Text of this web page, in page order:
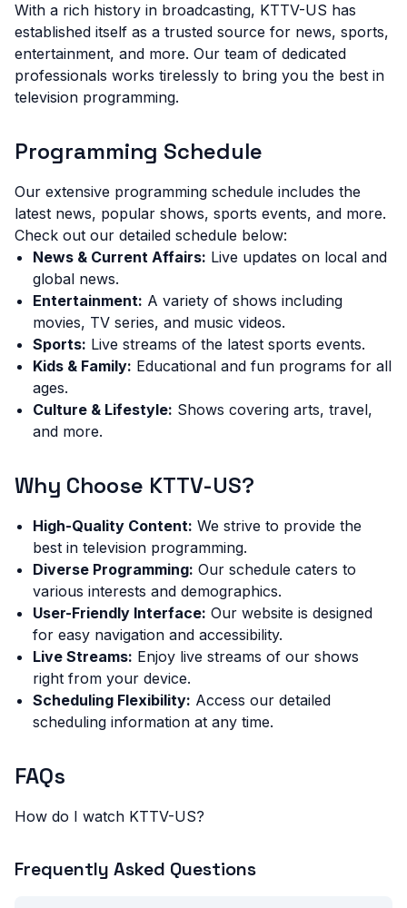
With a rich history in broadcasting, KTTV-US has
established itself as a trusted source for news, sports,
entertainment, and more. Our team of dedicated
professionals works tirelessly to bring you the best in
television programming.
Programming Schedule
Our extensive programming schedule includes the
latest news, popular shows, sports events, and more.
Check out our detailed schedule below:
News & Current Affairs: Live updates on local and
global news.
Entertainment: A variety of shows including
movies, TV series, and music videos.
Sports: Live streams of the latest sports events.
Kids & Family: Educational and fun programs for all
ages.
Culture & Lifestyle: Shows covering arts, travel,
and more.
Why Choose KTTV-US?
High-Quality Content: We strive to provide the
best in television programming.
Diverse Programming: Our schedule caters to
various interests and demographics.
User-Friendly Interface: Our website is designed
for easy navigation and accessibility.
Live Streams: Enjoy live streams of our shows
right from your device.
Scheduling Flexibility: Access our detailed
scheduling information at any time.
FAQs
How do I watch KTTV-US?
Frequently Asked Questions